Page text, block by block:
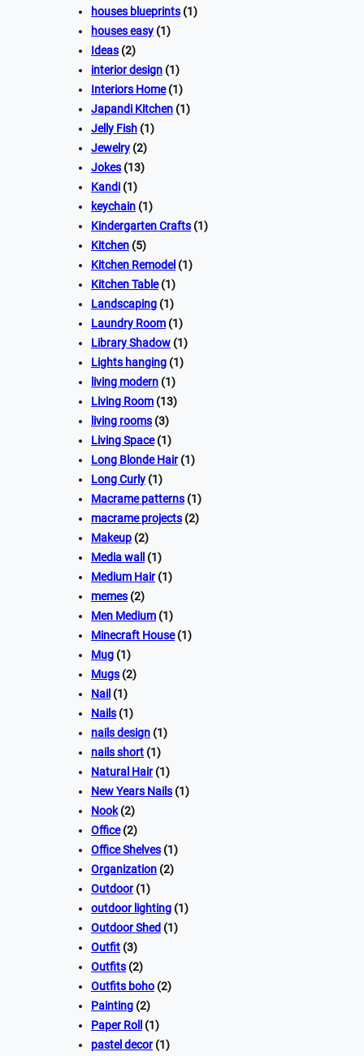
houses blueprints (1)
houses easy (1)
Ideas (2)
interior design (1)
Interiors Home(1)
Japandi Kitchen (1)
Jelly Fish (1)
Jewelry (2)
Jokes (13)
Kandi (1)
keychain (1)
Kindergarten Crafts (1)
Kitchen (5)
Kitchen Remodel (1)
Kitchen Table(1)
Landscaping (1)
Laundry Room (1)
Library Shadow (1)
Lights hanging (1)
living modern (1)
Living Room (13)
living rooms (3)
Living Space(1)
Long Blonde Hair(1)
Long Curly (1)
Macrame patterns (1)
macrame projects (2)
Makeup (2)
Media wall
(1)
Medium Hair(1)
memes (2)
Men Medium (1)
Minecraft House(1)
Mug (1)
Mugs (2)
Nail (1)
Nails (1)
nails design (1)
nails short (1)
Natural Hair(1)
New Years Nails (1)
Nook(2)
Office(2)
Office Shelves (1)
Organization (2)
Outdoor(1)
outdoor lighting (1)
Outdoor Shed (1)
Outfit (3)
Outfits (2)
Outfits boho (2)
Painting (2)
Paper Roll
(1)
pastel decor(1)